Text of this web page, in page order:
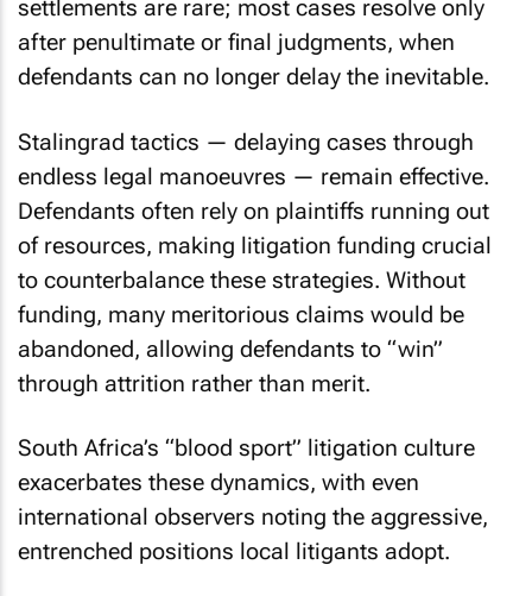
settlements are rare; most cases resolve only
after penultimate or final judgments, when
defendants can no longer delay the inevitable.
Stalingrad tactics — delaying cases through
endless legal manoeuvres — remain effective.
Defendants often rely on plaintiffs running out
of resources, making litigation funding crucial
to counterbalance these strategies. Without
funding, many meritorious claims would be
abandoned, allowing defendants to “win”
through attrition rather than merit.
South Africa’s “blood sport” litigation culture
exacerbates these dynamics, with even
international observers noting the aggressive,
entrenched positions local litigants adopt.